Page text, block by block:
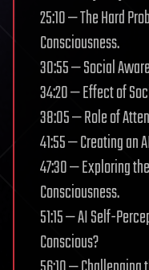
25:10 — The Hard
Consciousness.
30:55 — Social
34:20 — Effect of
38:05 — Role of
41:55 — Creating an
47:30 — Exploring
Consciousness.
51:15 — AI Self-
Conscious?